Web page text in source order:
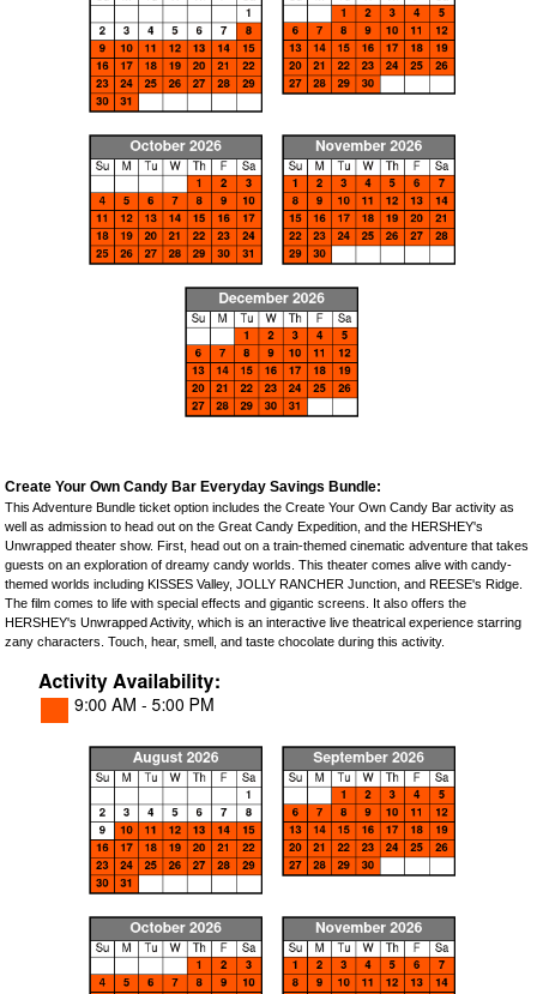
Create Your Own Candy Bar Everyday Savings Bundle:
This Adventure Bundle ticket option includes the Create Your Own Candy Bar activity as
well as admission to head out on the Great Candy Expedition, and the HERSHEY's
Unwrapped theater show. First, head out on a train-themed cinematic adventure that takes
guests on an exploration of dreamy candy worlds. This theater comes alive with candy-
themed worlds including KISSES Valley, JOLLY RANCHER Junction, and REESE's Ridge.
The film comes to life with special effects and gigantic screens. It also offers the
HERSHEY's Unwrapped Activity, which is an interactive live theatrical experience starring
zany characters. Touch, hear, smell, and taste chocolate during this activity.